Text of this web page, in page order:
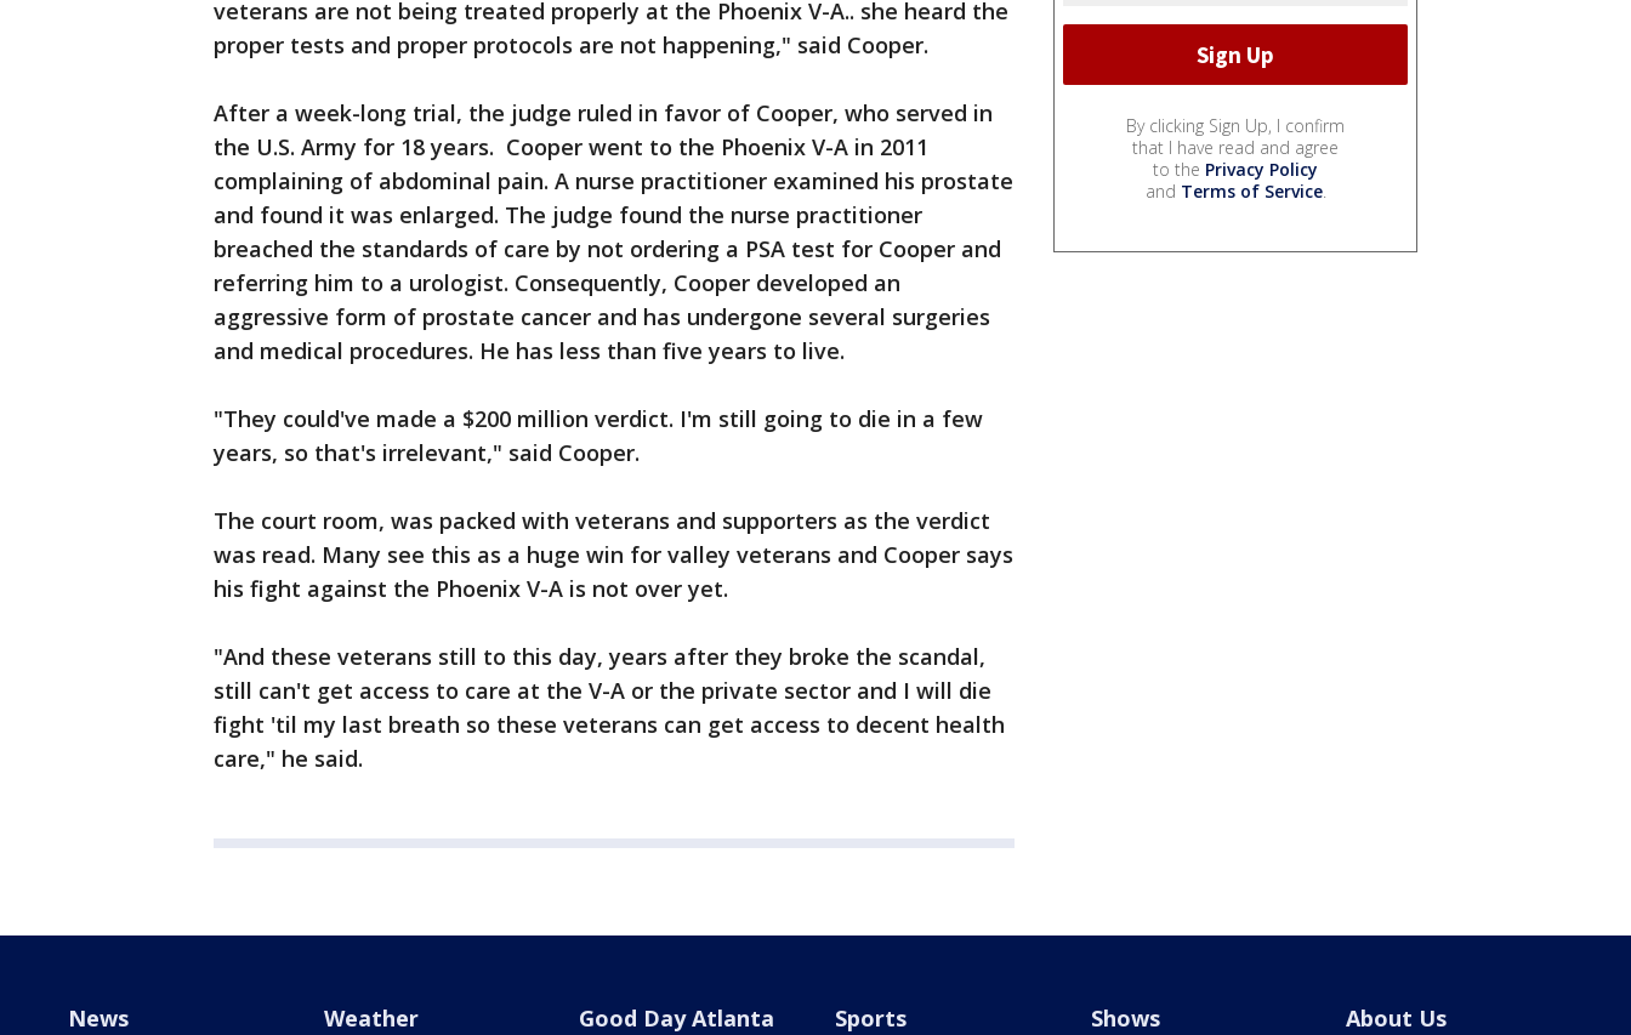
veterans are not being treated properly at the Phoenix V-A.. she heard the
proper tests and proper protocols are not happening," said Cooper.
After a week-long trial, the judge ruled in favor of Cooper, who served in
the U.S. Army for 18 years. Cooper went to the Phoenix V-A in 2011
complaining of abdominal pain. A nurse practitioner examined his prostate
and found it was enlarged. The judge found the nurse practitioner
breached the standards of care by not ordering a PSA test for Cooper and
referring him to a urologist. Consequently, Cooper developed an
aggressive form of prostate cancer and has undergone several surgeries
and medical procedures. He has less than five years to live.
"They could've made a $200 million verdict. I'm still going to die in a few
years, so that's irrelevant," said Cooper.
The court room, was packed with veterans and supporters as the verdict
was read. Many see this as a huge win for valley veterans and Cooper says
his fight against the Phoenix V-A is not over yet.
"And these veterans still to this day, years after they broke the scandal,
still can't get access to care at the V-A or the private sector and I will die
fight 'til my last breath so these veterans can get access to decent health
care," he said.
By clicking Sign Up, I confirm
that I have read and agree
to the Privacy Policy
and Terms of Service.
News Weather Good Day Atlanta Sports Shows About Us